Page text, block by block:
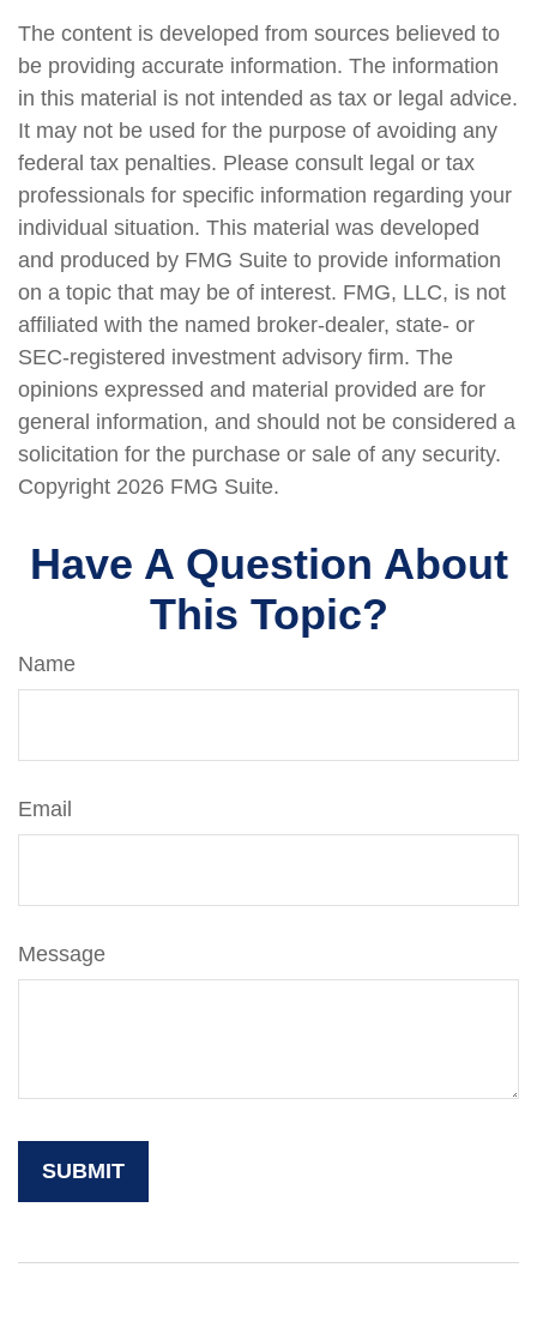
The content is developed from sources believed to
be providing accurate information. The information
in this material is not intended as tax or legal advice.
It may not be used for the purpose of avoiding any
federal tax penalties. Please consult legal or tax
professionals for specific information regarding your
individual situation. This material was developed
and produced by FMG Suite to provide information
on a topic that may be of interest. FMG, LLC, is not
affiliated with the named broker-dealer, state- or
SEC-registered investment advisory firm. The
opinions expressed and material provided are for
general information, and should not be considered a
solicitation for the purchase or sale of any security.
Copyright 2026 FMG Suite.
Have A Question About
This Topic?
Name
Email
Message